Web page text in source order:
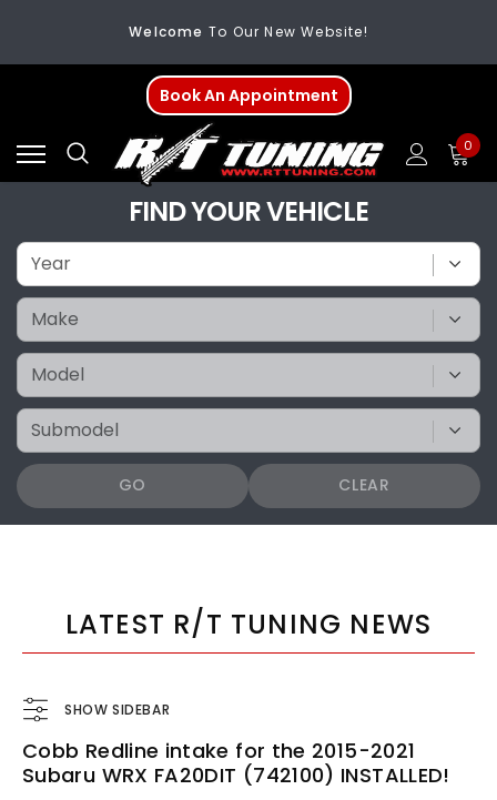
Welcome To Our New Website!
FREE SHIPPINGOn All Orders Over $200
WelcomeTo Our New Website!
Book An Appointment
0
FIND YOUR VEHICLE
GO CLEAR
LATEST R/T TUNING NEWS
Cobb 22-24 Subaru WRX Stage 1 to Stage 1+ CAN Flex Fuel Power Package (MT) UPGRADE ONLY - SUB0060010-FF-UPGRADE
$1,300.00 $770.00
SHOW SIDEBAR
Cobb Redline intake for the 2015-2021
Subaru WRX FA20DIT (742100) INSTALLED!